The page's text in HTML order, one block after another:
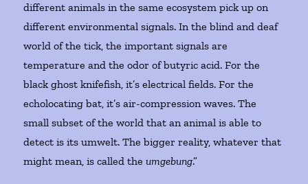
different animals in the same ecosystem pick up on
different environmental signals. In the blind and deaf
world of the tick, the important signals are
temperature and the odor of butyric acid. For the
black ghost knifefish, it’s electrical fields. For the
echolocating bat, it’s air-compression waves. The
small subset of the world that an animal is able to
detect is its umwelt. The bigger reality, whatever that
might mean, is called theumgebung.”